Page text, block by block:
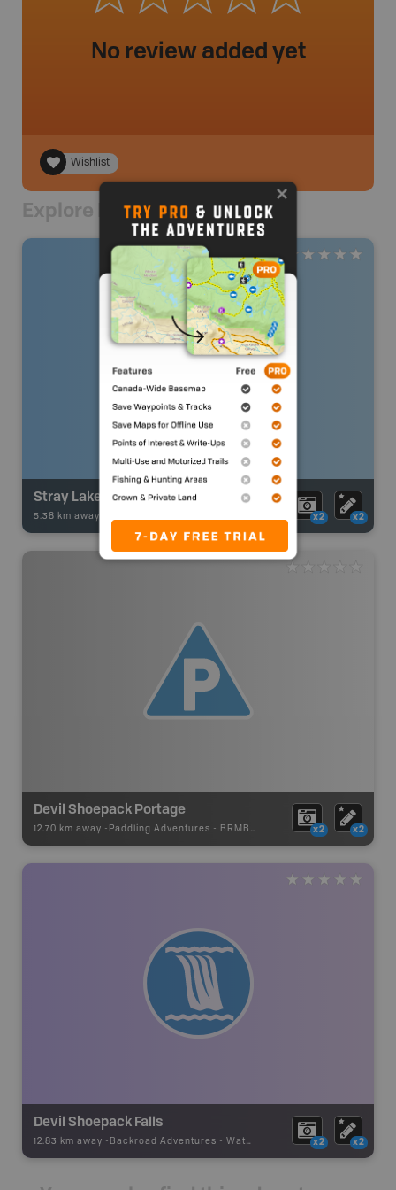
No review added yet
Wishlist
Explore Nearby
Stray Lake
5.38 km away - x2 x2
Devil Shoepack Portage
12.70 km away - Paddling Adventures - BRMB_PORTAGE x2 x2
Devil Shoepack Falls
12.83 km away - Backroad Adventures - Waterfall x2 x2